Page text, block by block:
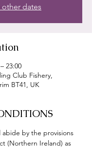
other dates
23:00
Club Fishery,
BT41, UK
abide by the provisions
(Northern Ireland) as